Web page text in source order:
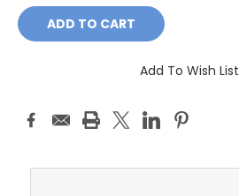
Add To Wish List